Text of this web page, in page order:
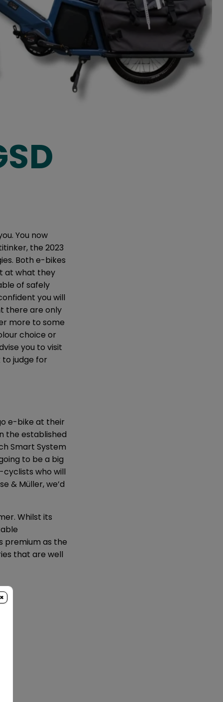
You now
the 2023
Both e-bikes
at what they
of safely
you will
there are only
more to some
choice or
you to visit
judge for
e-bike at their
the established
Smart System
to be a big
who will
& Müller, we’d
Whilst its
premium as the
that are well
×